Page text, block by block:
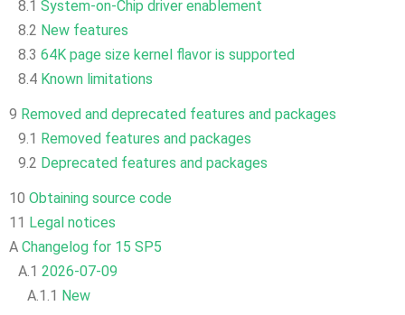
8.1 System-on-Chip driver enablement
8.2 New features
8.3 64K page size kernel flavor is supported
8.4 Known limitations
9 Removed and deprecated features and packages
9.1 Removed features and packages
9.2 Deprecated features and packages
10 Obtaining source code
11 Legal notices
A Changelog for 15 SP5
A.1 2026-07-09
A.1.1 New